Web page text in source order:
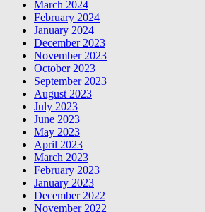
March 2024
February 2024
January 2024
December 2023
November 2023
October 2023
September 2023
August 2023
July 2023
June 2023
May 2023
April 2023
March 2023
February 2023
January 2023
December 2022
November 2022